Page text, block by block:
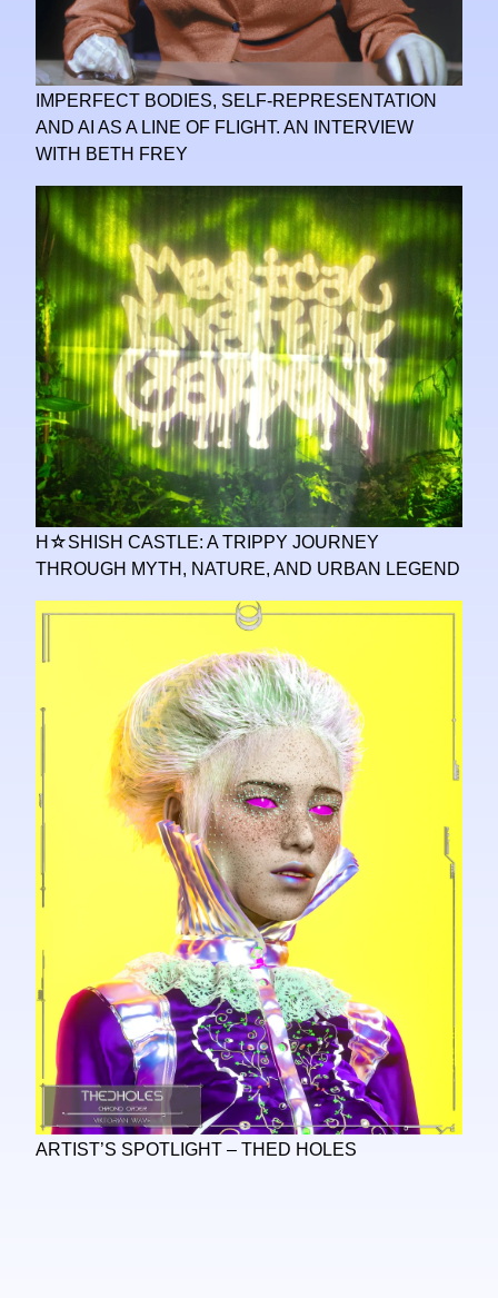
IMPERFECT BODIES, SELF-REPRESENTATION
AND AI AS A LINE OF FLIGHT. AN INTERVIEW
WITH BETH FREY
H☆SHISH CASTLE: A TRIPPY JOURNEY
THROUGH MYTH, NATURE, AND URBAN LEGEND
ARTIST’S SPOTLIGHT – THED HOLES